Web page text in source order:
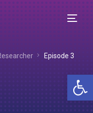
Episode 3